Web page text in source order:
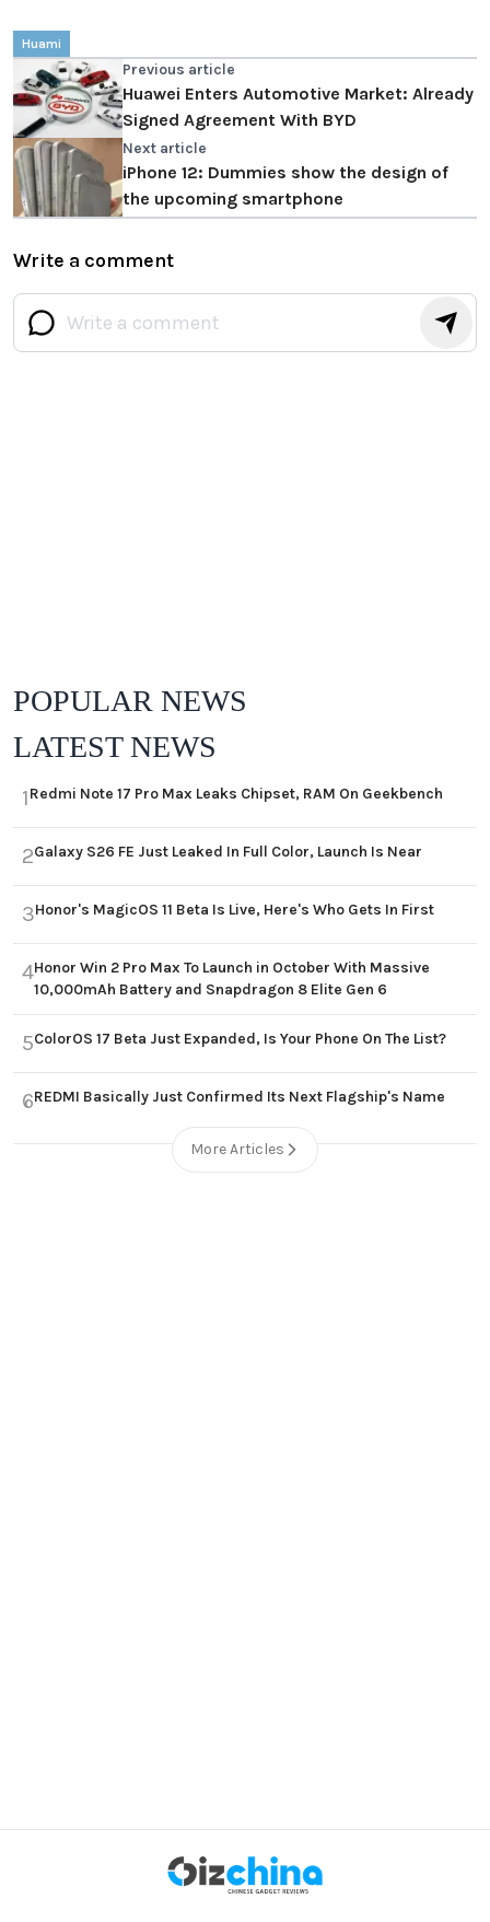
Huami
Previous article
Huawei Enters Automotive Market: Already
Signed Agreement With BYD
Next article
iPhone 12: Dummies show the design of
the upcoming smartphone
Write a comment
POPULAR NEWS
LATEST NEWS
1Redmi Note 17 Pro Max Leaks Chipset, RAM On Geekbench
2Galaxy S26 FE Just Leaked In Full Color, Launch Is Near
3Honor's MagicOS 11 Beta Is Live, Here's Who Gets In First
4Honor Win 2 Pro Max To Launch in October With Massive
10,000mAh Battery and Snapdragon 8 Elite Gen 6
5ColorOS 17 Beta Just Expanded, Is Your Phone On The List?
6REDMI Basically Just Confirmed Its Next Flagship's Name
More Articles